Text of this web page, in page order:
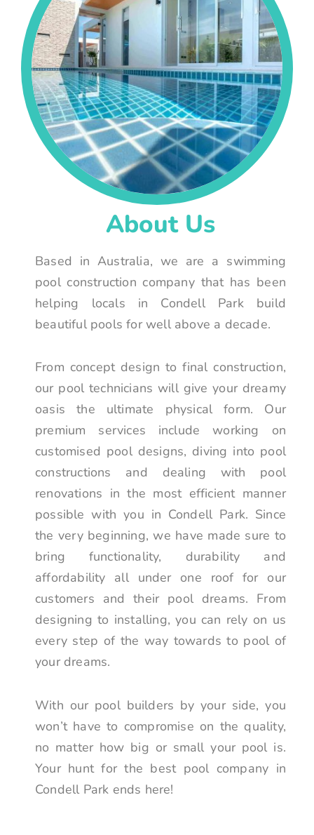
About Us
Based in Australia, we are a swimming
pool construction company that has been
helping locals in Condell Park build
beautiful pools for well above a decade.
From concept design to final construction,
our pool technicians will give your dreamy
oasis the ultimate physical form. Our
premium services include working on
customised pool designs, diving into pool
constructions and dealing with pool
renovations in the most efficient manner
possible with you in Condell Park. Since
the very beginning, we have made sure to
bring functionality, durability and
affordability all under one roof for our
customers and their pool dreams. From
designing to installing, you can rely on us
every step of the way towards to pool of
your dreams.
With our pool builders by your side, you
won’t have to compromise on the quality,
no matter how big or small your pool is.
Your hunt for the best pool company in
Condell Park ends here!